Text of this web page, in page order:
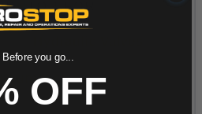
you go...
OFF